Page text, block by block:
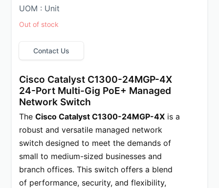
UOM : Unit
Out of stock
Contact Us
Cisco Catalyst C1300-24MGP-4X
24-Port Multi-Gig PoE+ Managed
Network Switch
The Cisco Catalyst C1300-24MGP-4X is a
robust and versatile managed network
switch designed to meet the demands of
small to medium-sized businesses and
branch offices. This switch offers a blend
of performance, security, and flexibility,